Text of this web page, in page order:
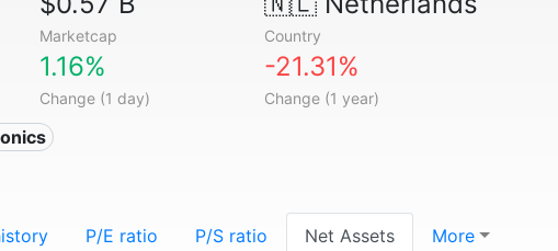
Marketcap Country
1.16%
Change (1 day)
-21.31%
Change (1 year)
P/E ratio P/S ratio Net Assets More